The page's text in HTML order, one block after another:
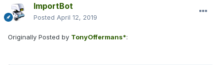
ImportBot
Posted April 12, 2019
Originally Posted by TonyOffermans*: